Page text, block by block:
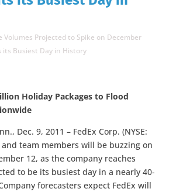
Volumes Projected to Spike on December
its Busiest Day in History
Holiday Packages to Flood
Dec. 9, 2011 – FedEx Corp. (NYSE:
and team members will be buzzing on
12, as the company reaches
to be its busiest day in a nearly 40-
forecasters expect FedEx will